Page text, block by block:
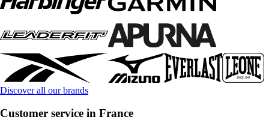
Discover all our brands
Customer service in France